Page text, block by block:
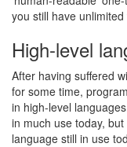
you still have
High-level
After having suffered
for some time,
in high-level
in much use today,
language still in use